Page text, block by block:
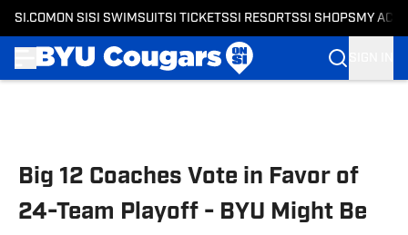
SI.COM ON SI SI SWIMSUITSI TICKETSSI RESORTSSI SHOPS MY
Big 12 Coaches Vote in Favor of
24-Team Playoff - BYU Might Be